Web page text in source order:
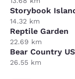
Storybook
14.32 km
Reptile Garden
22.69 km
Bear Country
26.55 km